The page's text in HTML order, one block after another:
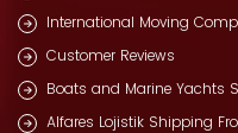
International Moving
Customer Reviews
Boats and Marine Yachts
Alfares Lojistik Shipping